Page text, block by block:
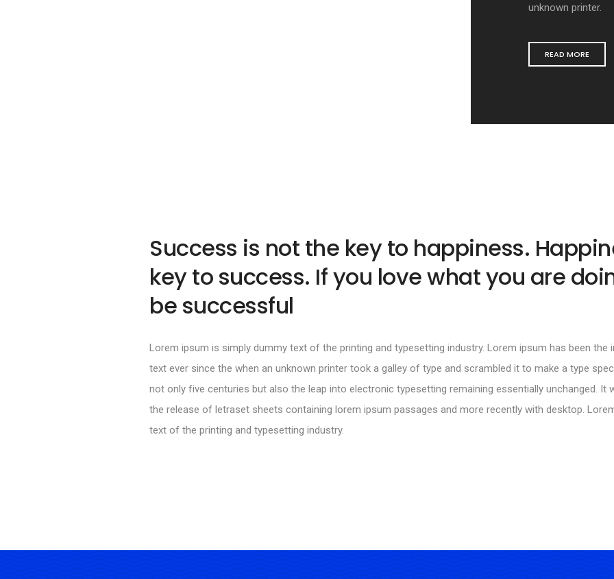
unknown printer.
READ MORE
Success is not the key to happiness.
key to success. If you love what you are
be successful
Lorem ipsum is simply dummy text of the printing and typesetting industry. Lorem ipsum has been the
text ever since the when an unknown printer took a galley of type and scrambled it to make a type
not only five centuries but also the leap into electronic typesetting remaining essentially unchanged. It
the release of letraset sheets containing lorem ipsum passages and more recently with desktop.
text of the printing and typesetting industry.